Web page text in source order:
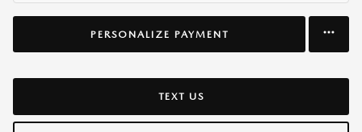
PERSONALIZE PAYMENT
TEXT US